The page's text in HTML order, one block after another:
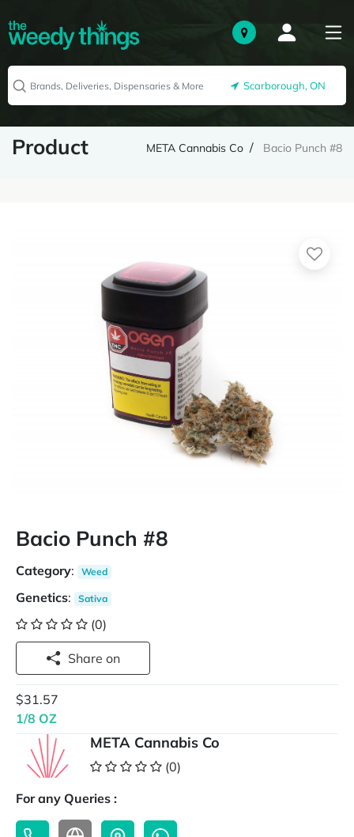
Scarborough, ON
Product META Cannabis Co Bacio Punch #8
Bacio Punch #8
Category: Weed
Genetics: Sativa
(0)
Share on
$31.57
1/8 OZ
META Cannabis Co
(0)
For any Queries :